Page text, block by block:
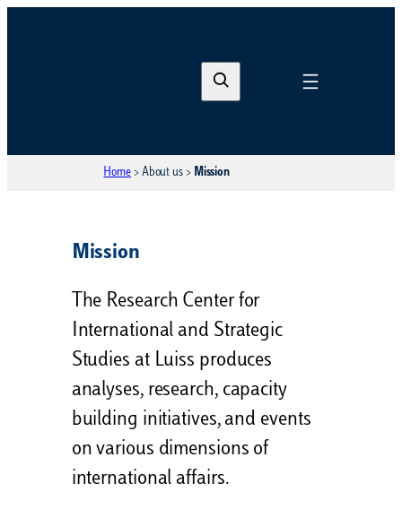
e
r
Home > About us > Mission
Mission
The Research Center for
International and Strategic
Studies at Luiss produces
analyses, research, capacity
building initiatives, and events
on various dimensions of
international affairs.